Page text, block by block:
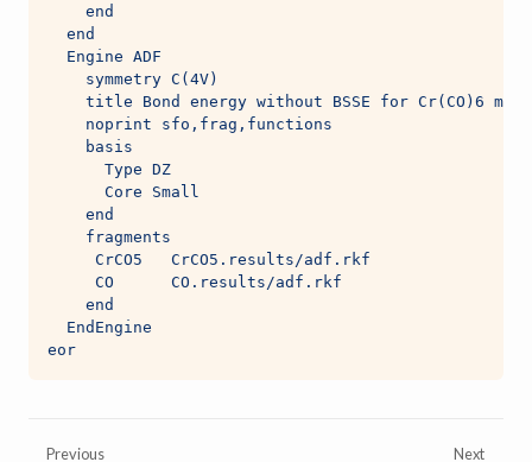
    end
  end
  Engine ADF
    symmetry C(4V)
title Bond energy without BSSE for Cr(CO)6
    noprint sfo,frag,functions
    basis
      Type DZ
      Core Small
    end
    fragments
     CrCO5   CrCO5.results/adf.rkf
     CO      CO.results/adf.rkf
    end
  EndEngine
eor
Previous Next